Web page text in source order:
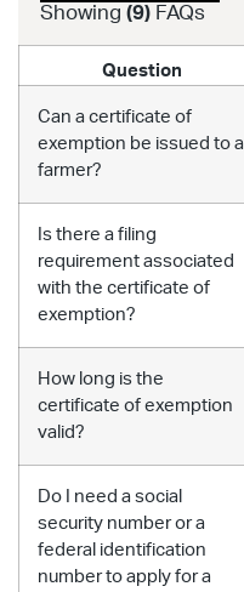
Showing (9) FAQs
Question
Can a certificate of
exemption be issued to a
farmer?
Is there a filing
requirement associated
with the certificate of
exemption?
How long is the
certificate of exemption
valid?
Do I need a social
security number or a
federal identification
number to apply for a